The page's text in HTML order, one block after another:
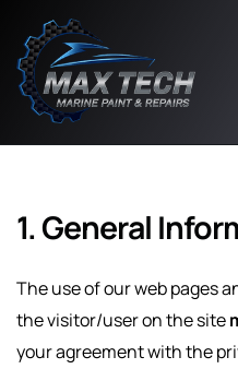
1. General
The use of our web pages
the visitor/user on the site
your agreement with the